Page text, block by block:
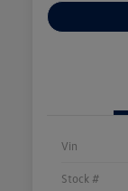
Vin
Stock #